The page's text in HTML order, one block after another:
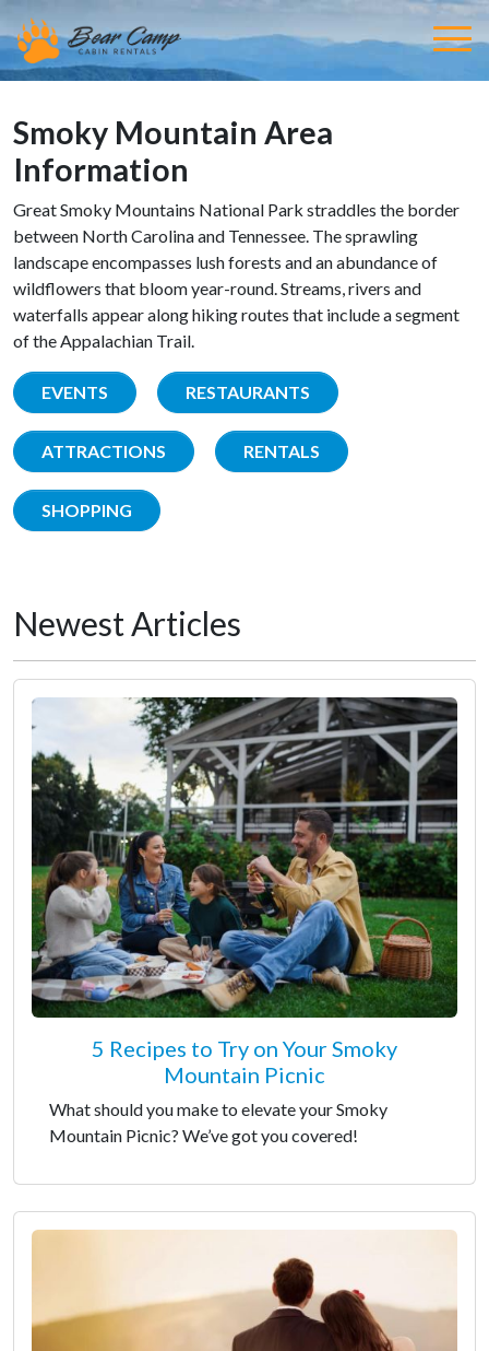
Smoky Mountain Area
Information
Great Smoky Mountains National Park straddles the border
between North Carolina and Tennessee. The sprawling
landscape encompasses lush forests and an abundance of
wildflowers that bloom year-round. Streams, rivers and
waterfalls appear along hiking routes that include a segment
of the Appalachian Trail.
EVENTS RESTAURANTS
ATTRACTIONS RENTALS
SHOPPING
Newest Articles
5 Recipes to Try on Your Smoky
Mountain Picnic
What should you make to elevate your Smoky
Mountain Picnic? We’ve got you covered!